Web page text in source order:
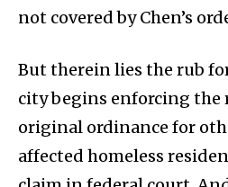
not covered by Chen’s
But therein lies the rub
city begins enforcing
original ordinance for
affected homeless